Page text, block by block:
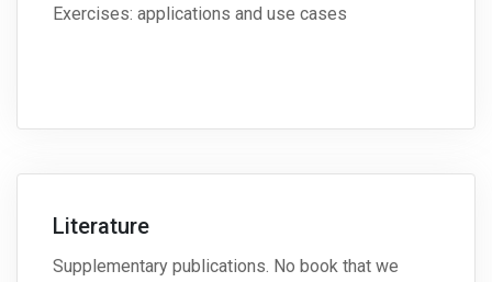
Exercises: applications and use cases
Literature
Supplementary publications. No book that we